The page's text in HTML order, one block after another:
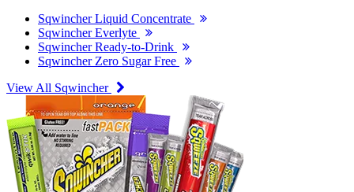
Sqwincher Liquid Concentrate
Sqwincher Everlyte
Sqwincher Ready-to-Drink
Sqwincher Zero Sugar Free
View All Sqwincher